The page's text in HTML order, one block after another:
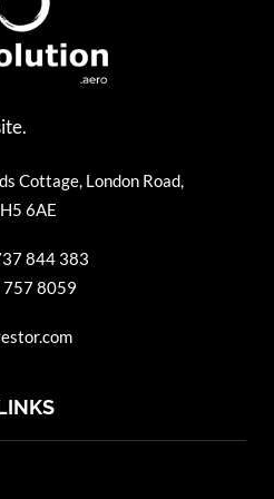
Cottage, London Road,
6AE
844 383
757 8059